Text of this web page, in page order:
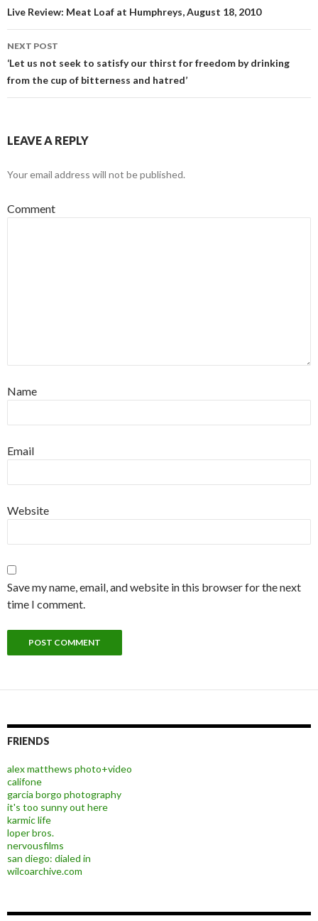
Post navigation
Live Review: Meat Loaf at Humphreys, August 18, 2010
NEXT POST
‘Let us not seek to satisfy our thirst for freedom by drinking
from the cup of bitterness and hatred’
LEAVE A REPLY
Your email address will not be published.
Comment
Name
Email
Website
Save my name, email, and website in this browser for the next
time I comment.
FRIENDS
alex matthews photo+video
califone
garcia borgo photography
it's too sunny out here
karmic life
loper bros.
nervousfilms
san diego: dialed in
wilcoarchive.com